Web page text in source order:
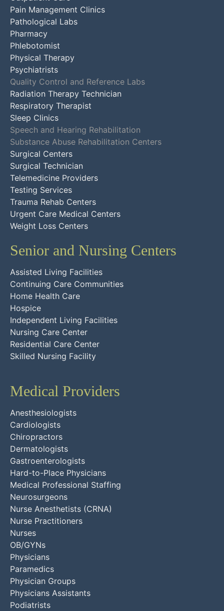
Pain Management Clinics
Pathological Labs
Pharmacy
Phlebotomist
Physical Therapy
Psychiatrists
Quality Control and Reference Labs
Radiation Therapy Technician
Respiratory Therapist
Sleep Clinics
Speech and Hearing Rehabilitation
Substance Abuse Rehabilitation Centers
Surgical Centers
Surgical Technician
Telemedicine Providers
Testing Services
Trauma Rehab Centers
Urgent Care Medical Centers
Weight Loss Centers
Senior and Nursing Centers
Assisted Living Facilities
Continuing Care Communities
Home Health Care
Hospice
Independent Living Facilities
Nursing Care Center
Residential Care Center
Skilled Nursing Facility
Medical Providers
Anesthesiologists
Cardiologists
Chiropractors
Dermatologists
Gastroenterologists
Hard-to-Place Physicians
Medical Professional Staffing
Neurosurgeons
Nurse Anesthetists (CRNA)
Nurse Practitioners
Nurses
OB/GYNs
Physicians
Paramedics
Physician Groups
Physicians Assistants
Podiatrists